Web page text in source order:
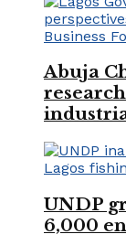
Abuja
UNDP
6,000